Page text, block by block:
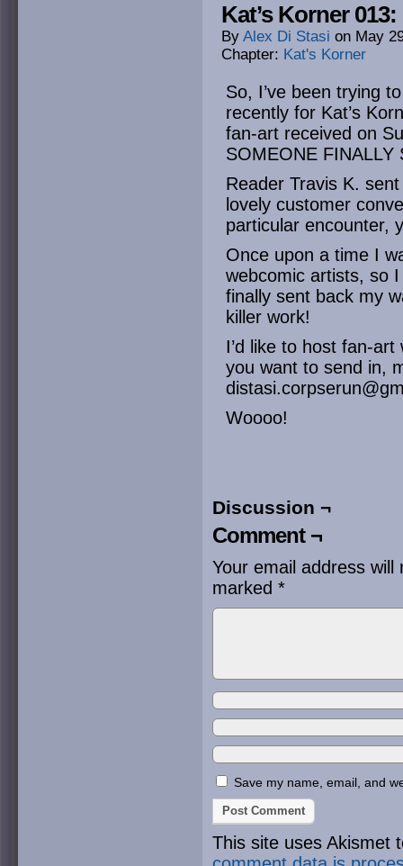
Kat’s Korner
By Alex Di Stasi on May
Chapter: Kat's Korner
So, I’ve been trying
recently for Kat’s
fan-art received on
SOMEONE FINALLY
Reader Travis K.
lovely customer
particular encounter,
Once upon a time I
webcomic artists, so
finally sent back my
killer work!
I’d like to host fan-art
you want to send in,
Woooo!
Discussion ¬
Comment ¬
Your email address will
marked *
Save my name, email, and
This site uses Akismet